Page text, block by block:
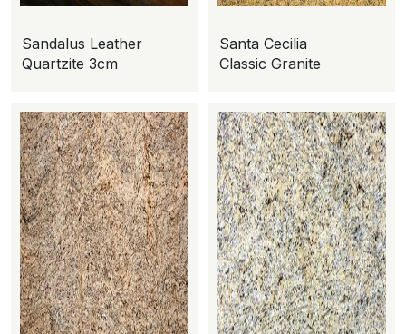
Sandalus Leather
Quartzite 3cm
Santa Cecilia
Classic Granite